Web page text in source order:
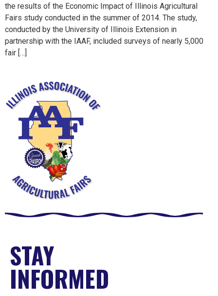
the results of the Economic Impact of Illinois Agricultural
Fairs study conducted in the summer of 2014. The study,
conducted by the University of Illinois Extension in
partnership with the IAAF, included surveys of nearly 5,000
fair […]
STAY
INFORMED